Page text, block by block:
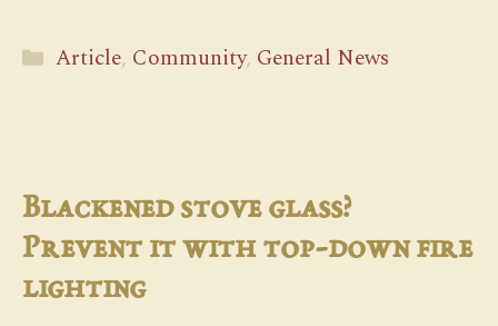
Categories
Article, Community, General News
Blackened stove glass?
Prevent it with top-down fire
lighting